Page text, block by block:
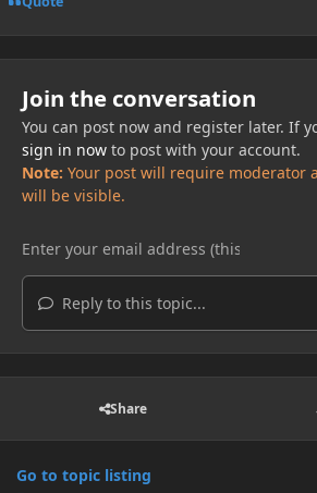
Join the conversation
You can post now and register later. If
sign in nowto post with your account.
Note: Your post will require moderator
will be visible.
Reply to this topic...
Share
Go to topic listing